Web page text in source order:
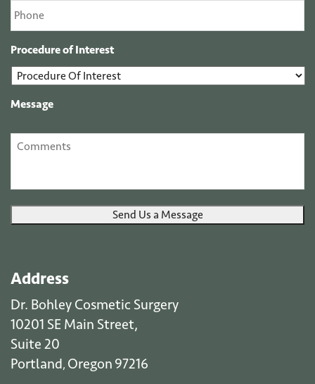
Procedure of Interest
Message
Send Us a Message
Address
Dr. Bohley Cosmetic Surgery
10201 SE Main Street,
Suite 20
Portland, Oregon 97216